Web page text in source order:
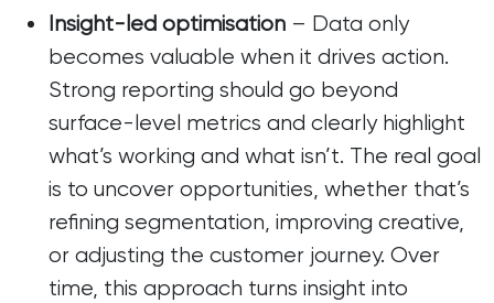
Insight-led optimisation – Data only
becomes valuable when it drives action.
Strong reporting should go beyond
surface-level metrics and clearly highlight
what’s working and what isn’t. The real goal
is to uncover opportunities, whether that’s
refining segmentation, improving creative,
or adjusting the customer journey. Over
time, this approach turns insight into